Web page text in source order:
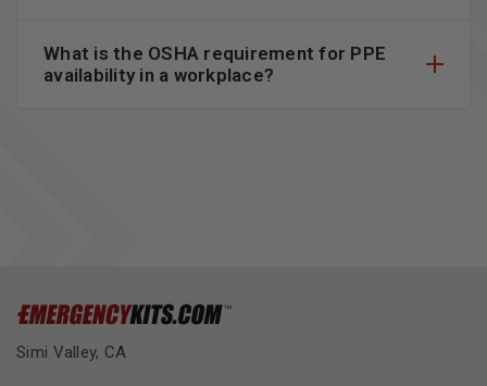
What is the OSHA requirement for PPE
availability in a workplace?
Simi Valley, CA